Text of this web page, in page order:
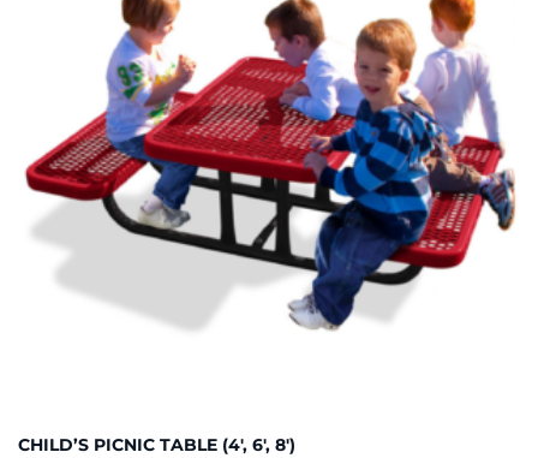
CHILD’S PICNIC TABLE (4′, 6′, 8′)